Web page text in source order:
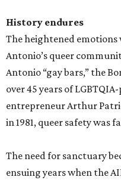
History endures
The heightened emotions
Antonio’s queer
Antonio “gay bars,” the
over 45 years of
entrepreneur Arthur
in 1981, queer safety was
The need for sanctuary
ensuing years when the